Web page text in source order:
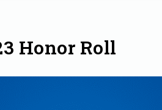
Honor Roll